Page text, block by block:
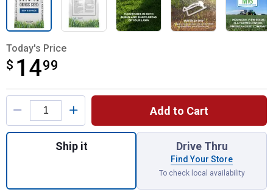
Today's Price
$ 1499
$14.99
Product Options
Add to Cart
Quantity: 1, Sun and Shade Grass Mix 5 lb
Ship it Drive Thru
Find Your Store
To check local availability